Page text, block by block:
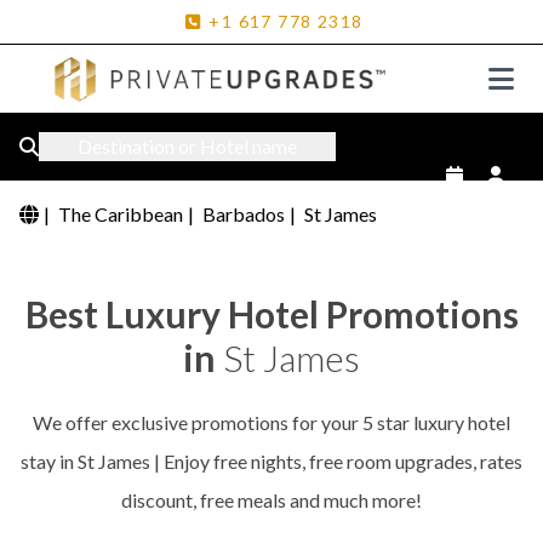
+1 617 778 2318
| The Caribbean | Barbados | St James
Best Luxury Hotel Promotions
in St James
We offer exclusive promotions for your 5 star luxury hotel
stay in St James | Enjoy free nights, free room upgrades, rates
discount, free meals and much more!